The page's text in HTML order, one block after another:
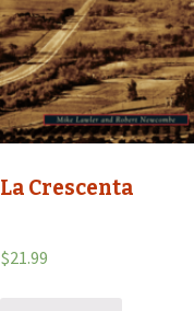
La Crescenta
$21.99